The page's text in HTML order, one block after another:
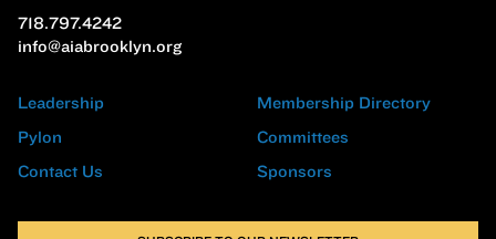
718.797.4242
info@aiabrooklyn.org
Leadership
Pylon
Contact Us
Membership Directory
Committees
Sponsors